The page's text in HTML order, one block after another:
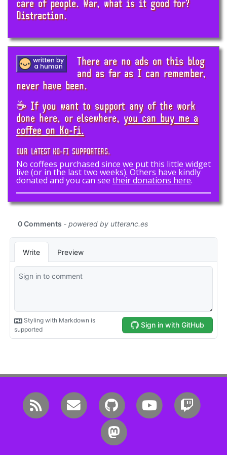
Distraction.
There are no ads on this blog
and as far as I can remember,
never have been.
☕ If you want to support any of the work
done here, or elsewhere, you can buy me a
coffee on Ko-Fi.
OUR LATEST KO-FI SUPPORTERS.
No coffees purchased since we put this little widget
live (or in the last two weeks). Others have kindly
donated and you can see their donations here.
RSS Email me GitHub YouTube